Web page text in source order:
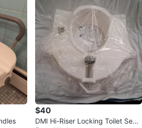
$40
DMI Hi-Riser Locking Toilet Seat